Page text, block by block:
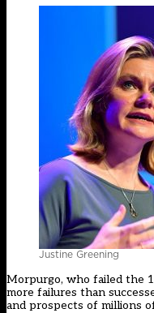
Justine Greening
Morpurgo, who failed the
more failures than
and prospects of millions